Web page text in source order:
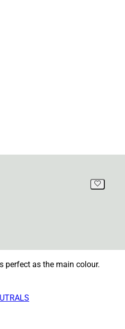
perfect as the main colour.